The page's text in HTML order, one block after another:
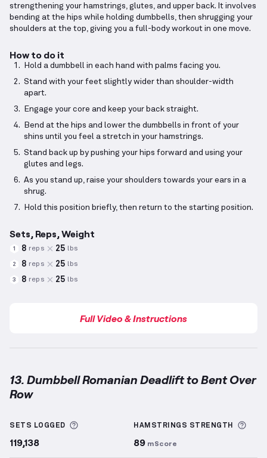
strengthening your hamstrings, glutes, and upper back. It involves
bending at the hips while holding dumbbells, then shrugging your
shoulders at the top, giving you a full-body workout in one move.
How to do it
Hold a dumbbell in each hand with palms facing you.
Stand with your feet slightly wider than shoulder-width
apart.
Engage your core and keep your back straight.
Bend at the hips and lower the dumbbells in front of your
shins until you feel a stretch in your hamstrings.
Stand back up by pushing your hips forward and using your
glutes and legs.
As you stand up, raise your shoulders towards your ears in a
shrug.
Hold this position briefly, then return to the starting position.
Sets, Reps, Weight
1 8 reps 25 lbs
2 8 reps 25 lbs
3 8 reps 25 lbs
Full Video & Instructions
13. Dumbbell Romanian Deadlift to Bent Over
Row
SETS LOGGED More information about Sets Logged
119,138
HAMSTRINGS STRENGTH
89 mScore